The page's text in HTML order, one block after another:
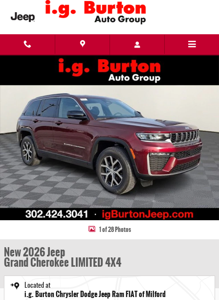
Skip to main content
New 2026 Jeep Grand Cherokee LIMITED 4X4 Sport Utility Photo 1 of 28
1 of 28 Photos
New 2026 Jeep
Grand Cherokee LIMITED 4X4
Located at
i.g. Burton Chrysler Dodge Jeep Ram FIAT of Milford